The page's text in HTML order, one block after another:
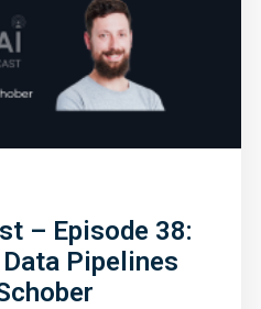
– Episode 38:
Pipelines